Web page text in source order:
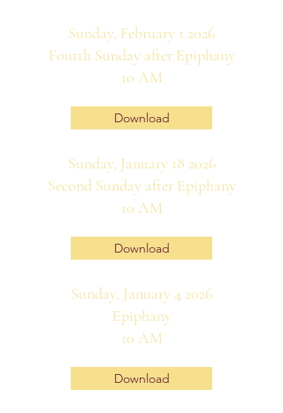
Sunday, February 1 2026
Fourth Sunday after Epiphany
10 AM
Download
Sunday, January 18 2026
Second Sunday after Epiphany
10 AM
Download
Sunday, January 4 2026
Epiphany
10 AM
Download